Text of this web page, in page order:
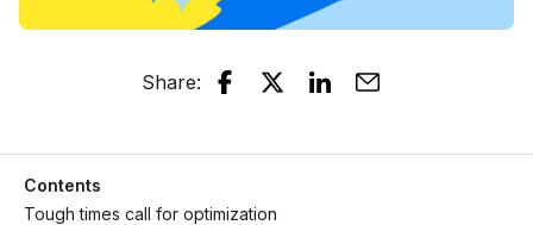
Share:
Contents
Tough times call for optimization